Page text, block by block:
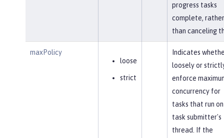
progress tasks
complete, rather
than canceling
maxPolicy
loose
strict
Indicates
loosely or
enforce
concurrency for
tasks that run
task submitter's
thread. If the